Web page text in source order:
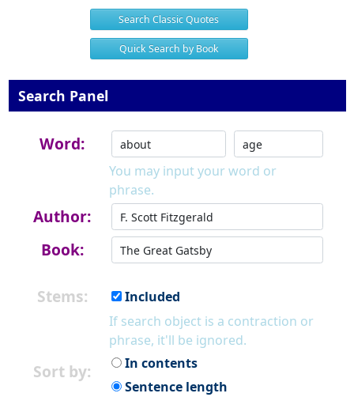
Search Classic Quotes
Quick Search by Book
Search Panel
Word:
You may input your word or
phrase.
Author:
Book:
Stems:
Included
If search object is a contraction or
phrase, it'll be ignored.
Sort by:
In contents
Sentence length